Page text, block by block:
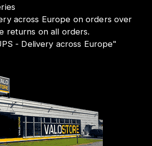
across Europe on orders over
returns on all orders.
- Delivery across Europe"